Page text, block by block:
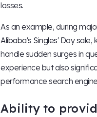
losses.
As an example, during
Alibaba's Singles' Day sale,
handle sudden surges in
experience but also
performance search
Ability to